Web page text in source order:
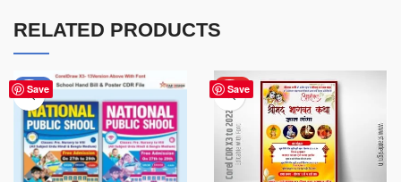
RELATED PRODUCTS
Save
-87% Save
HOT